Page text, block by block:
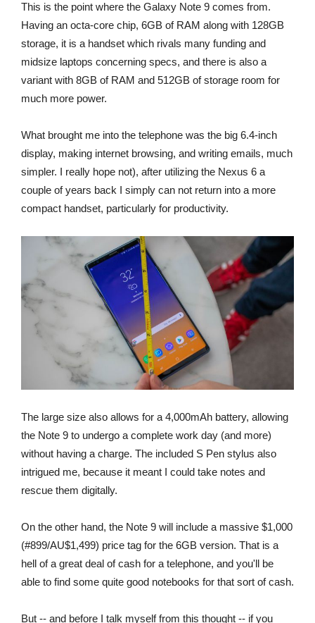
This is the point where the Galaxy Note 9 comes from.
Having an octa-core chip, 6GB of RAM along with 128GB
storage, it is a handset which rivals many funding and
midsize laptops concerning specs, and there is also a
variant with 8GB of RAM and 512GB of storage room for
much more power.
What brought me into the telephone was the big 6.4-inch
display, making internet browsing, and writing emails, much
simpler. I really hope not), after utilizing the Nexus 6 a
couple of years back I simply can not return into a more
compact handset, particularly for productivity.
The large size also allows for a 4,000mAh battery, allowing
the Note 9 to undergo a complete work day (and more)
without having a charge. The included S Pen stylus also
intrigued me, because it meant I could take notes and
rescue them digitally.
On the other hand, the Note 9 will include a massive $1,000
(#899/AU$1,499) price tag for the 6GB version. That is a
hell of a great deal of cash for a telephone, and you'll be
able to find some quite good notebooks for that sort of cash.
But -- and before I talk myself from this thought -- if you